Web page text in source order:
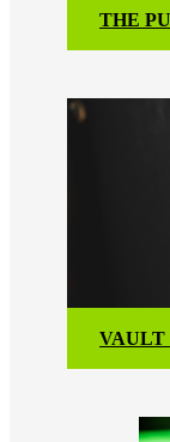
THE
VAULT